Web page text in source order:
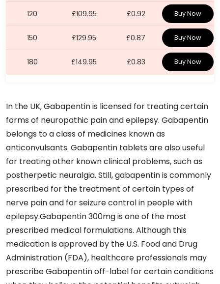
120 £109.95 £0.92 Buy Now
150 £129.95 £0.87 Buy Now
180 £149.95 £0.83 Buy Now
In the UK, Gabapentin is licensed for treating certain
forms of neuropathic pain and epilepsy. Gabapentin
belongs to a class of medicines known as
anticonvulsants. Gabapentin tablets are also useful
for treating other known clinical problems, such as
postherpetic neuralgia. Still, gabapentin is commonly
prescribed for the treatment of certain types of
nerve pain and for seizure control in people with
epilepsy.Gabapentin 300mg is one of the most
prescribed medical formulations. Although this
medication is approved by the U.S. Food and Drug
Administration (FDA), healthcare professionals may
prescribe Gabapentin off-label for certain conditions